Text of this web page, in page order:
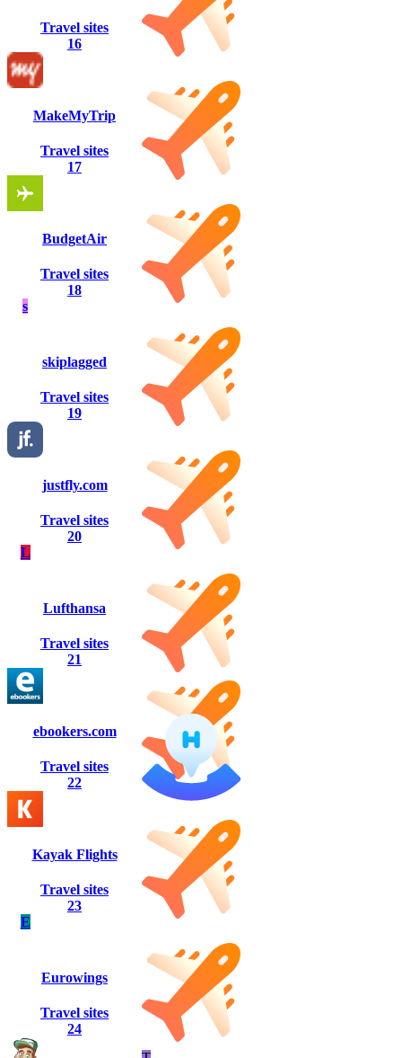
Travel sites
16
MakeMyTrip
Travel sites
17
BudgetAir
Travel sites
18
s
skiplagged
Travel sites
19
justfly.com
Travel sites
20
L
Lufthansa
Travel sites
21
ebookers.com
Travel sites
22
Kayak Flights
Travel sites
23
E
Eurowings
Travel sites
24